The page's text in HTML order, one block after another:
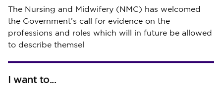
Published on 30 July 2026
The Nursing and Midwifery (NMC) has welcomed
the Government’s call for evidence on the
professions and roles which will in future be allowed
to describe themsel
I want to...